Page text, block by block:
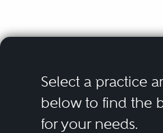
Select a practice
below to find the
for your needs.